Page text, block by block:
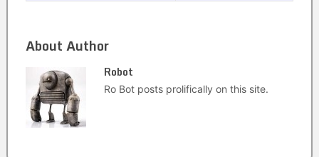
About Author
Robot
Ro Bot posts prolifically on this site.